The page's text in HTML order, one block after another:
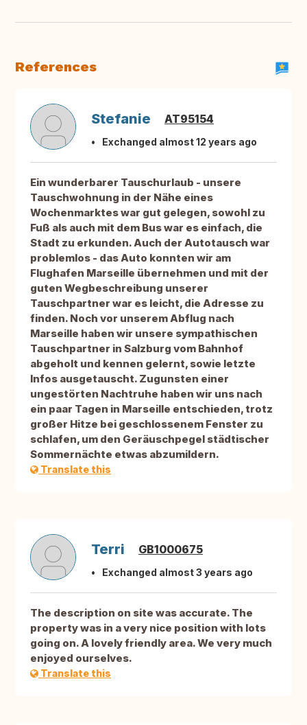
References
Stefanie AT95154
Exchanged almost 12 years ago
Ein wunderbarer Tauschurlaub - unsere
Tauschwohnung in der Nähe eines
Wochenmarktes war gut gelegen, sowohl zu
Fuß als auch mit dem Bus war es einfach, die
Stadt zu erkunden. Auch der Autotausch war
problemlos - das Auto konnten wir am
Flughafen Marseille übernehmen und mit der
guten Wegbeschreibung unserer
Tauschpartner war es leicht, die Adresse zu
finden. Noch vor unserem Abflug nach
Marseille haben wir unsere sympathischen
Tauschpartner in Salzburg vom Bahnhof
abgeholt und kennen gelernt, sowie letzte
Infos ausgetauscht. Zugunsten einer
ungestörten Nachtruhe haben wir uns nach
ein paar Tagen in Marseille entschieden, trotz
großer Hitze bei geschlossenem Fenster zu
schlafen, um den Geräuschpegel städtischer
Sommernächte etwas abzumildern.
Translate this
Terri GB1000675
Exchanged almost 3 years ago
The description on site was accurate. The
property was in a very nice position with lots
going on. A lovely friendly area. We very much
enjoyed ourselves.
Translate this